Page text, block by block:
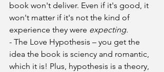
book won't deliver. Even if it's good, it
won't matter if it's not the kind of
experience they were expecting.
- The Love Hypothesis – you get the
idea the book is sciency and romantic,
which it is! Plus, hypothesis is a theory,